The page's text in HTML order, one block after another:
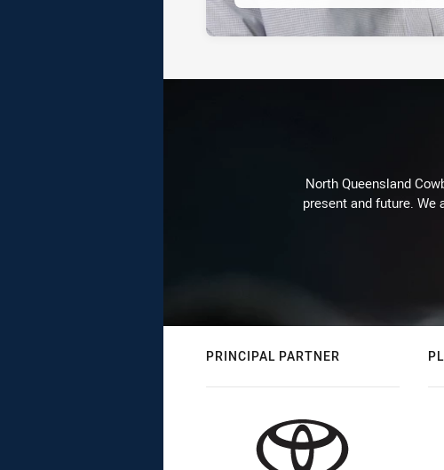
North Queensland
present and future.
PRINCIPAL PARTNER